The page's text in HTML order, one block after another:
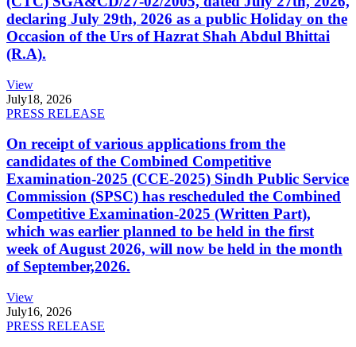
declaring July 29th, 2026 as a public Holiday on the
Occasion of the Urs of Hazrat Shah Abdul Bhittai
(R.A).
View
July18, 2026
PRESS RELEASE
On receipt of various applications from the
candidates of the Combined Competitive
Examination-2025 (CCE-2025) Sindh Public Service
Commission (SPSC) has rescheduled the Combined
Competitive Examination-2025 (Written Part),
which was earlier planned to be held in the first
week of August 2026, will now be held in the month
of September,2026.
View
July16, 2026
PRESS RELEASE